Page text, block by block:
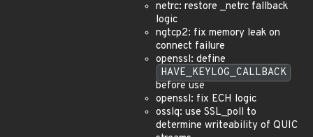
netrc: restore _netrc fallback
logic
ngtcp2: fix memory leak on
connect failure
openssl: define
HAVE_KEYLOG_CALLBACK
before use
openssl: fix ECH logic
osslq: use SSL_poll to
determine writeability of QUIC